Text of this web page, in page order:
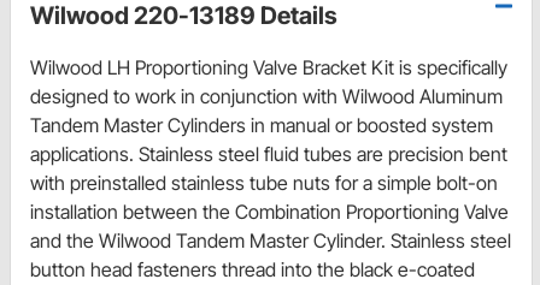
Wilwood 220-13189 Details
Wilwood LH Proportioning Valve Bracket Kit is specifically
designed to work in conjunction with Wilwood Aluminum
Tandem Master Cylinders in manual or boosted system
applications. Stainless steel fluid tubes are precision bent
with preinstalled stainless tube nuts for a simple bolt-on
installation between the Combination Proportioning Valve
and the Wilwood Tandem Master Cylinder. Stainless steel
button head fasteners thread into the black e-coated